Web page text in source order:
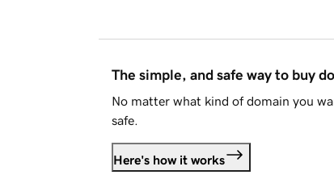
The simple, and safe way to buy
No matter what kind of domain you
safe.
Here's how it works